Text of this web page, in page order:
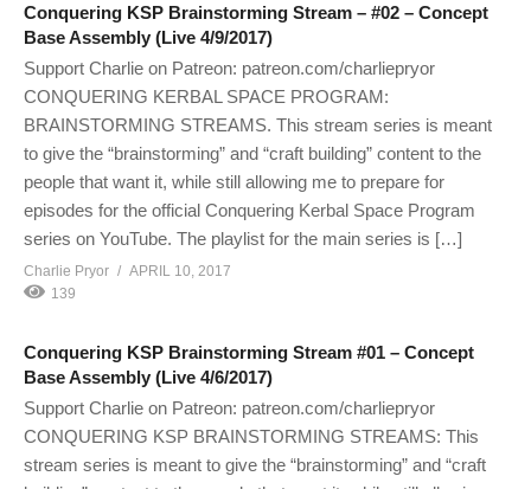
Conquering KSP Brainstorming Stream – #02 – Concept
Base Assembly (Live 4/9/2017)
Support Charlie on Patreon: patreon.com/charliepryor
CONQUERING KERBAL SPACE PROGRAM:
BRAINSTORMING STREAMS. This stream series is meant
to give the “brainstorming” and “craft building” content to the
people that want it, while still allowing me to prepare for
episodes for the official Conquering Kerbal Space Program
series on YouTube. The playlist for the main series is […]
Charlie Pryor
APRIL 10, 2017
139
Conquering KSP Brainstorming Stream #01 – Concept
Base Assembly (Live 4/6/2017)
Support Charlie on Patreon: patreon.com/charliepryor
CONQUERING KSP BRAINSTORMING STREAMS: This
stream series is meant to give the “brainstorming” and “craft